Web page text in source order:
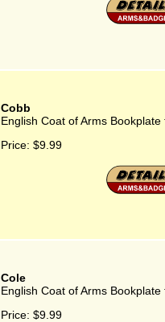
Cobb
English Coat of Arms Bookplate
Price: $9.99
Cole
English Coat of Arms Bookplate
Price: $9.99